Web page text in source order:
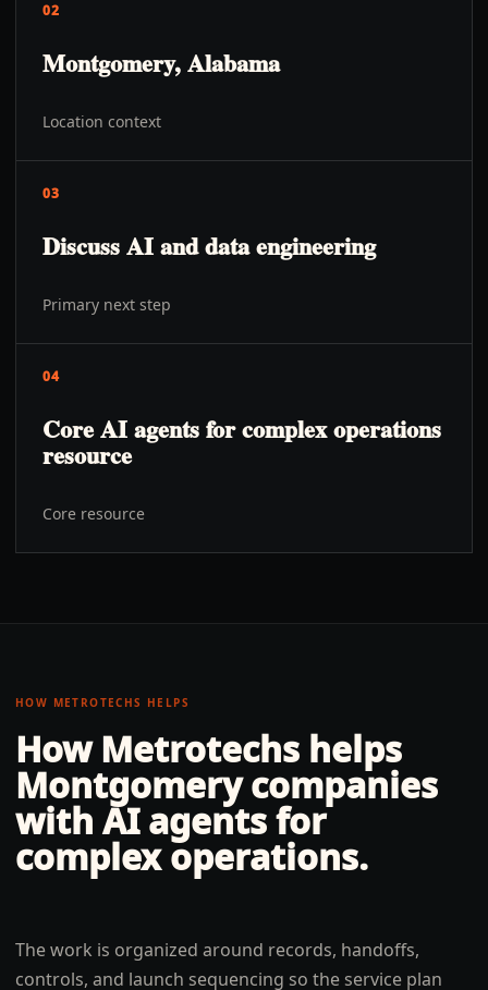
02
Montgomery, Alabama
Location context
03
Discuss AI and data engineering
Primary next step
04
Core AI agents for complex operations
resource
Core resource
HOW METROTECHS HELPS
How Metrotechs helps
Montgomerycompanies
with AI agents for
complex operations.
The work is organized around records, handoffs,
controls, and launch sequencing so the service plan